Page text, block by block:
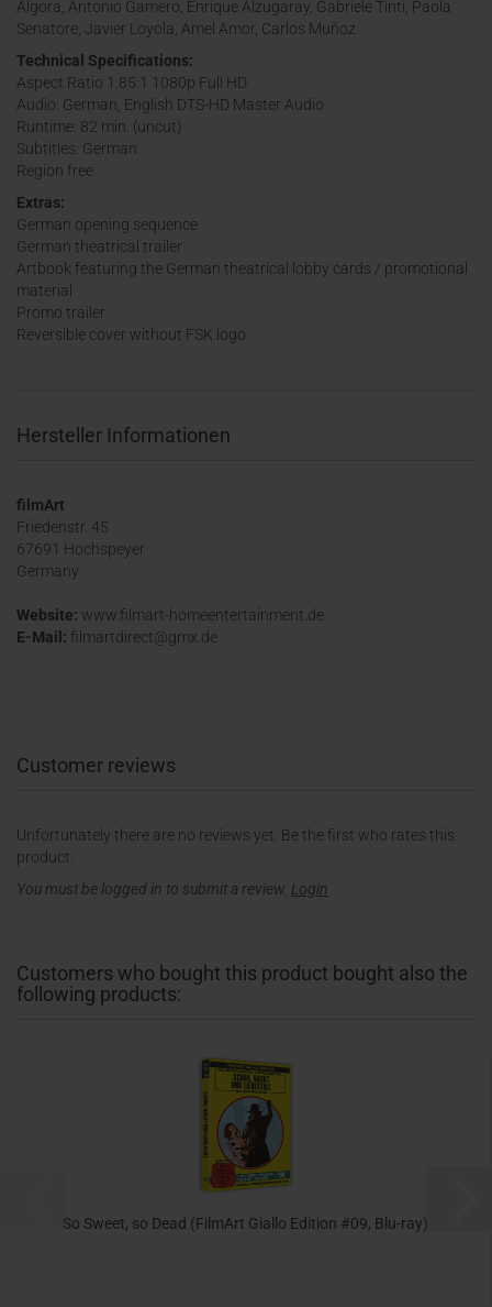
Algora, Antonio Gamero, Enrique Alzugaray, Gabriele Tinti, Paola
Senatore, Javier Loyola, Amel Amor, Carlos Muñoz
Technical Specifications:
Aspect Ratio 1.85:1 1080p Full HD
Audio: German, English DTS-HD Master Audio
Runtime: 82 min. (uncut)
Subtitles: German
Region free
Extras:
German opening sequence
German theatrical trailer
Artbook featuring the German theatrical lobby cards / promotional
material
Promo trailer
Reversible cover without FSK logo
Hersteller Informationen
filmArt
Friedenstr. 45
67691 Hochspeyer
Germany
Website: www.filmart-homeentertainment.de
E-Mail: filmartdirect@gmx.de
Customer reviews
Unfortunately there are no reviews yet. Be the first who rates this
product.
You must be logged in to submit a review. Login
Customers who bought this product bought also the
following products:
So Sweet, so Dead (FilmArt Giallo Edition #09, Blu-ray)